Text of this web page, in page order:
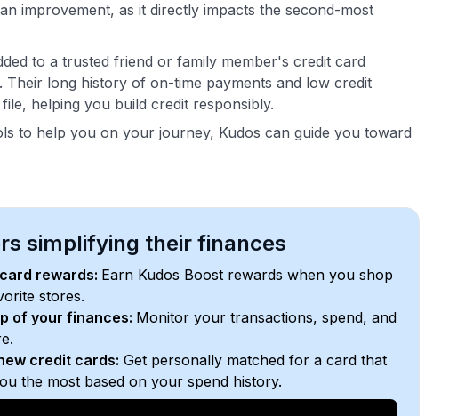
improvement, as it directly impacts the second-most
to a trusted friend or family member's credit card
long history of on-time payments and low credit
helping you build credit responsibly.
to help you on your journey, Kudos can guide you toward
simplifying their finances
rewards: Earn Kudos Boost rewards when you shop
stores.
of your finances: Monitor your transactions, spend, and
credit cards: Get personally matched for a card that
the most based on your spend history.